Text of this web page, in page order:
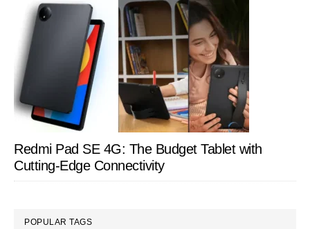
Redmi Pad SE 4G: The Budget Tablet with
Cutting-Edge Connectivity
POPULAR TAGS